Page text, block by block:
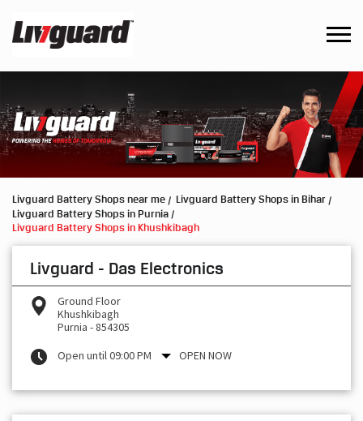
Livguard Battery Shops near me
Livguard Battery Shops in Bihar
Livguard Battery Shops in Purnia
Livguard Battery Shops in Khushkibagh
Livguard - Das Electronics
Ground Floor
Khushkibagh
Purnia -854305
Open until 09:00 PM
OPEN NOW